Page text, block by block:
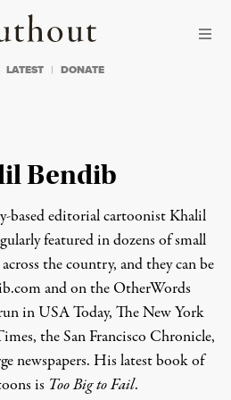
Truthout
LATEST DONATE
Bendib
based editorial cartoonist Khalil
featured in dozens of small
the country, and they can be
and on the OtherWords
in USA Today, The New York
the San Francisco Chronicle,
newspapers. His latest book of
is Too Big to Fail.